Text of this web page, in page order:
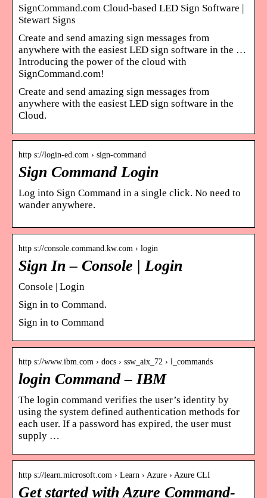
SignCommand.com Cloud-based LED Sign Software |
Stewart Signs
Create and send amazing sign messages from
anywhere with the easiest LED sign software in the …
Introducing the power of the cloud with
SignCommand.com!
Create and send amazing sign messages from
anywhere with the easiest LED sign software in the
Cloud.
http s://login-ed.com › sign-command
Sign Command Login
Log into Sign Command in a single click. No need to
wander anywhere.
http s://console.command.kw.com › login
Sign In – Console | Login
Console | Login
Sign in to Command.
Sign in to Command
http s://www.ibm.com › docs › ssw_aix_72 › l_commands
login Command – IBM
The login command verifies the user’s identity by
using the system defined authentication methods for
each user. If a password has expired, the user must
supply …
http s://learn.microsoft.com › Learn › Azure › Azure CLI
Get started with Azure Command-